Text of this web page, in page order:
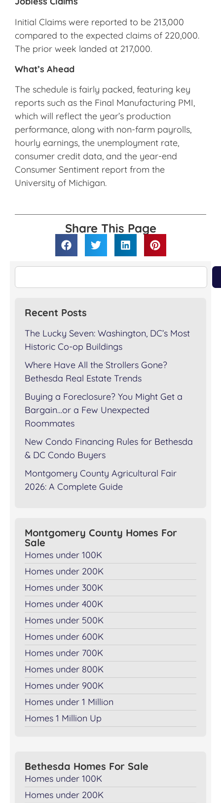
Initial Claims were reported to be 213,000
compared to the expected claims of 220,000.
The prior week landed at 217,000.
What’s Ahead
The schedule is fairly packed, featuring key
reports such as the Final Manufacturing PMI,
which will reflect the year’s production
performance, along with non-farm payrolls,
hourly earnings, the unemployment rate,
consumer credit data, and the year-end
Consumer Sentiment report from the
University of Michigan.
Share This Page
Recent Posts
The Lucky Seven: Washington, DC’s Most
Historic Co-op Buildings
Where Have All the Strollers Gone?
Bethesda Real Estate Trends
Buying a Foreclosure? You Might Get a
Bargain…or a Few Unexpected
Roommates
New Condo Financing Rules for Bethesda
& DC Condo Buyers
Montgomery County Agricultural Fair
2026: A Complete Guide
Montgomery County Homes For
Sale
Homes under 100K
Homes under 200K
Homes under 300K
Homes under 400K
Homes under 500K
Homes under 600K
Homes under 700K
Homes under 800K
Homes under 900K
Homes under 1 Million
Homes 1 Million Up
Bethesda Homes For Sale
Homes under 100K
Homes under 200K